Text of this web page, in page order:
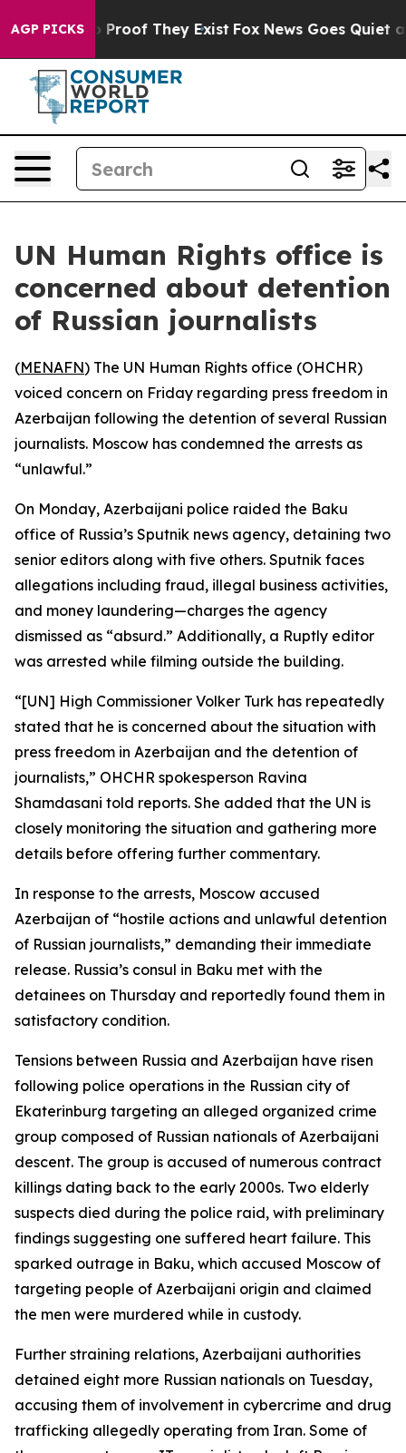
AGP PICKS
Offers no Proof They Exist Fox News Goes Quiet as
UN Human Rights office is
concerned about detention
of Russian journalists
(MENAFN) The UN Human Rights office (OHCHR)
voiced concern on Friday regarding press freedom in
Azerbaijan following the detention of several Russian
journalists. Moscow has condemned the arrests as
“unlawful.”
On Monday, Azerbaijani police raided the Baku
office of Russia’s Sputnik news agency, detaining two
senior editors along with five others. Sputnik faces
allegations including fraud, illegal business activities,
and money laundering—charges the agency
dismissed as “absurd.” Additionally, a Ruptly editor
was arrested while filming outside the building.
“[UN] High Commissioner Volker Turk has repeatedly
stated that he is concerned about the situation with
press freedom in Azerbaijan and the detention of
journalists,” OHCHR spokesperson Ravina
Shamdasani told reports. She added that the UN is
closely monitoring the situation and gathering more
details before offering further commentary.
In response to the arrests, Moscow accused
Azerbaijan of “hostile actions and unlawful detention
of Russian journalists,” demanding their immediate
release. Russia’s consul in Baku met with the
detainees on Thursday and reportedly found them in
satisfactory condition.
Tensions between Russia and Azerbaijan have risen
following police operations in the Russian city of
Ekaterinburg targeting an alleged organized crime
group composed of Russian nationals of Azerbaijani
descent. The group is accused of numerous contract
killings dating back to the early 2000s. Two elderly
suspects died during the police raid, with preliminary
findings suggesting one suffered heart failure. This
sparked outrage in Baku, which accused Moscow of
targeting people of Azerbaijani origin and claimed
the men were murdered while in custody.
Further straining relations, Azerbaijani authorities
detained eight more Russian nationals on Tuesday,
accusing them of involvement in cybercrime and drug
trafficking allegedly operating from Iran. Some of